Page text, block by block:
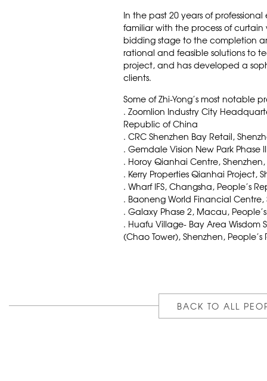
In the past 20 years of
familiar with the process of
bidding stage to the completion
rational and feasible solutions to
project, and has developed a
clients.
Some of Zhi-Yong’s most notable
. Zoomlion Industry City
Republic of China
. CRC Shenzhen Bay Retail,
. Gemdale Vision New Park Phase
. Horoy Qianhai Centre,
. Kerry Properties Qianhai Project,
. Wharf IFS, Changsha, People’s
. Baoneng World Financial
. Galaxy Phase 2, Macau,
. Huafu Village- Bay Area Wisdom
(Chao Tower), Shenzhen,
BACK TO ALL